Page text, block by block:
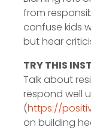
from
confuse kids
but hear
TRY THIS
Talk about
respond well
(https://
on building